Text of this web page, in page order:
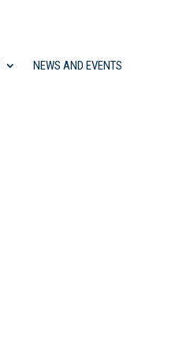
NEWS AND EVENTS